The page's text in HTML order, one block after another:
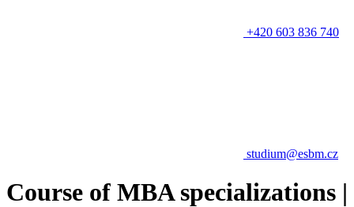
+420 603 836 740
studium@esbm.cz
Course of MBA specializations |